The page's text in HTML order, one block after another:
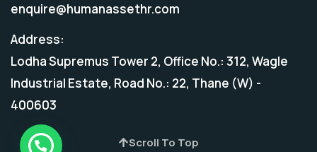
enquire@humanassethr.com
Address:
Lodha Supremus Tower 2, Office No.: 312, Wagle
Industrial Estate, Road No.: 22, Thane (W) -
400603
Scroll To Top